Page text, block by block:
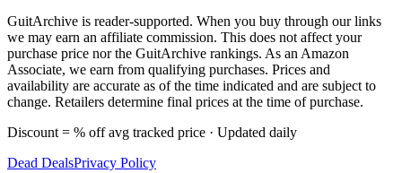
GuitArchive is reader-supported. When you buy through our links
we may earn an affiliate commission. This does not affect your
purchase price nor the GuitArchive rankings. As an Amazon
Associate, we earn from qualifying purchases. Prices and
availability are accurate as of the time indicated and are subject to
change. Retailers determine final prices at the time of purchase.
Discount = % off avg tracked price · Updated daily
Dead DealsPrivacy Policy